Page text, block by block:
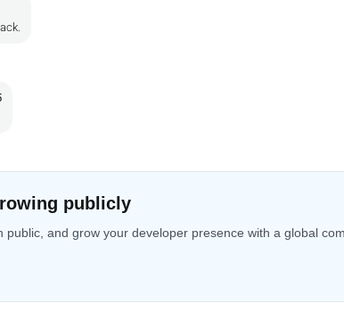
publicly
public, and grow your developer presence with a global